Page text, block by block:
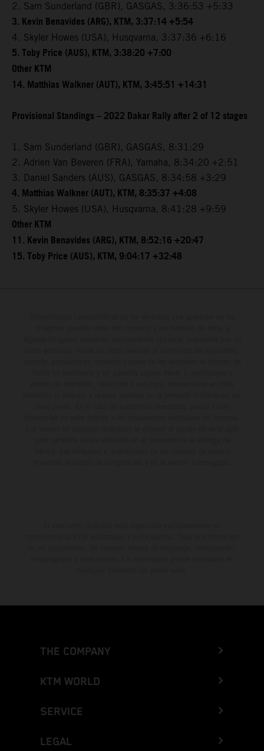
2. Sam Sunderland (GBR), GASGAS, 3:36:53 +5:33
3. Kevin Benavides (ARG), KTM, 3:37:14 +5:54
4. Skyler Howes (USA), Husqvarna, 3:37:36 +6:16
5. Toby Price (AUS), KTM, 3:38:20 +7:00
Other KTM
14. Matthias Walkner (AUT), KTM, 3:45:51 +14:31
Provisional Standings – 2022 Dakar Rally after 2 of 12 stages
1. Sam Sunderland (GBR), GASGAS, 8:31:29
2. Adrien Van Beveren (FRA), Yamaha, 8:34:20 +2:51
3. Daniel Sanders (AUS), GASGAS, 8:34:58 +3:29
4. Matthias Walkner (AUT), KTM, 8:35:37 +4:08
5. Skyler Howes (USA), Husqvarna, 8:41:28 +9:59
Other KTM
11. Kevin Benavides (ARG), KTM, 8:52:16 +20:47
15. Toby Price (AUS), KTM, 9:04:17 +32:48
THE COMPANY
KTM WORLD
SERVICE
LEGAL